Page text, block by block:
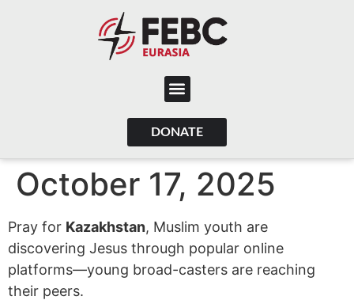
DONATE
October 17, 2025
Pray for Kazakhstan, Muslim youth are
discovering Jesus through popular online
platforms—young broad-casters are reaching
their peers.